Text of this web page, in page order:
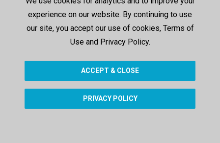
experience on our website. By continuing to use
our site, you accept our use of cookies, Terms of
Use and Privacy Policy.
ACCEPT & CLOSE
PRIVACY POLICY